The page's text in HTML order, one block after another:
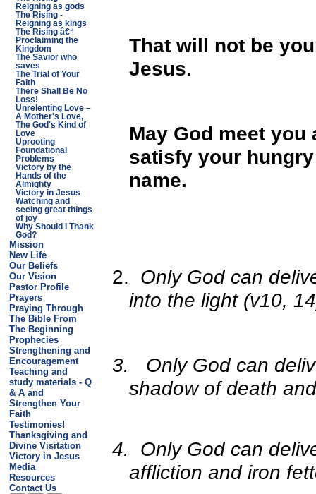
Reigning as gods
The Rising -
Reigning as kings
The Rising â€“
Proclaiming the
Kingdom
The Savior who
saves
The Trial of Your
Faith
There Shall Be No
Loss!
Unrelenting Love –
A Mother's Love,
The God's Kind of
Love
Uprooting
Foundational
Problems
Victory by the
Hands of the
Almighty
Victory in Jesus
Watching and
seeing great things
of joy
Why Should I Thank
God?
Mission
New Life
Our Beliefs
Our Vision
Pastor Profile
Prayers
Praying Through
The Bible From
The Beginning
Prophecies
Strengthening and
Encouragement
Teaching and
study materials - Q
& A and
Strengthen Your
Faith
Testimonies!
Thanksgiving and
Divine Visitation
Victory in Jesus
Media
Resources
Contact Us
That will not be
Jesus.
May God meet
satisfy your
name.
2. Only God can
into the light (v10,
3.
Only God can
shadow of death
4.
Only God can
affliction and iron